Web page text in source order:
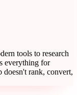
tools to research
everything for
doesn't rank, convert,